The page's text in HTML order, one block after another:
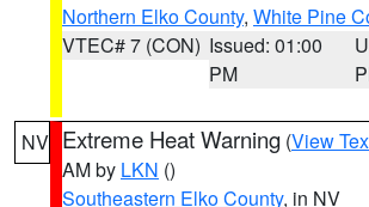
Northern Elko County, White Pine
VTEC# 7 (CON) Issued: 01:00
PM
NV Extreme Heat Warning (View
AM by LKN ()
Southeastern Elko County, in NV